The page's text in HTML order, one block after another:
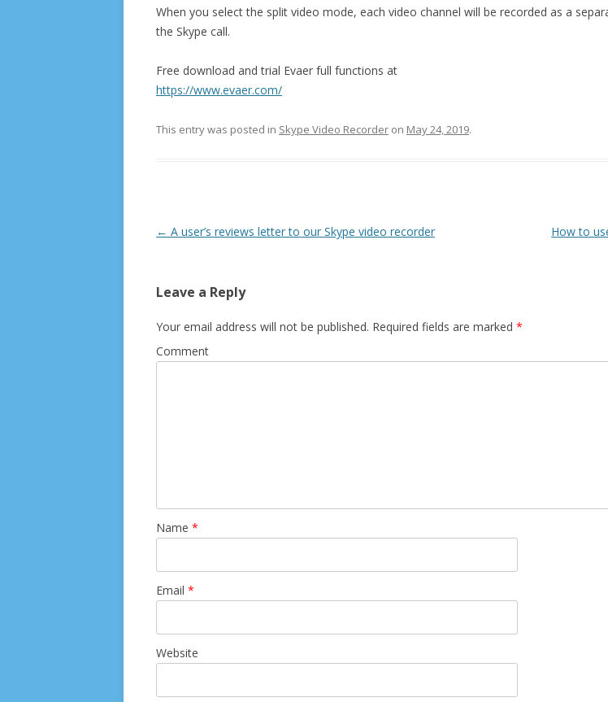
When you select the split video mode, each video channel will be recorded as a
the Skype call.
Free download and trial Evaer full functions at
https://www.evaer.com/
This entry was posted in Skype Video Recorder on May 24, 2019.
Post
← A user’s reviews letter to our Skype video recorder How to
Leave a Reply
Your email address will not be published. Required fields are marked *
Comment
Name *
Email *
Website